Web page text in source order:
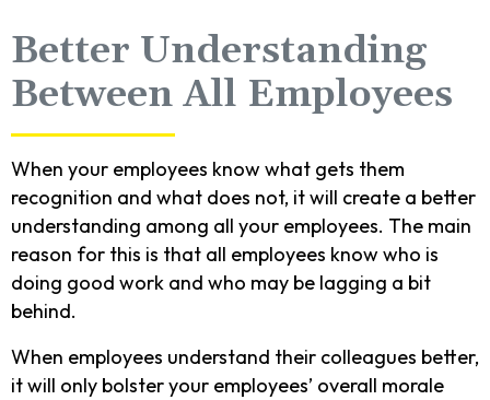
Better Understanding
Between All Employees
When your employees know what gets them
recognition and what does not, it will create a better
understanding among all your employees. The main
reason for this is that all employees know who is
doing good work and who may be lagging a bit
behind.
When employees understand their colleagues better,
it will only bolster your employees’ overall morale